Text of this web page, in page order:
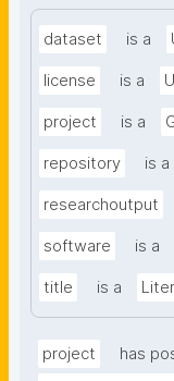
dataset is a
license is a
project is a
repository is a
researchoutput
software is a
title is a
project
has